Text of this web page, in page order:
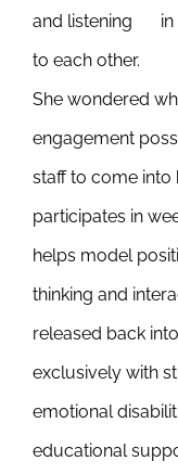
and listening
to each other.
She wondered
engagement
staff to come into
participates in
helps model
thinking and
released back
exclusively with
emotional
educational